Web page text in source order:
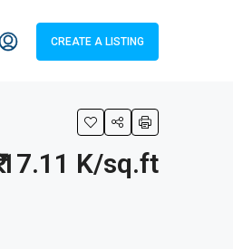
CREATE A LISTING
17.11 K/sq.ft